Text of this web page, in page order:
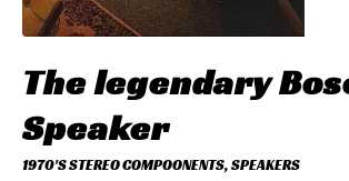
The legendary
Speaker
1970'S STEREO COMPOONENTS,SPEAKERS